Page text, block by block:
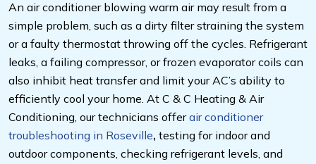
An air conditioner blowing warm air may result from a
simple problem, such as a dirty filter straining the system
or a faulty thermostat throwing off the cycles. Refrigerant
leaks, a failing compressor, or frozen evaporator coils can
also inhibit heat transfer and limit your AC’s ability to
efficiently cool your home. At C & C Heating & Air
Conditioning, our technicians offerair conditioner
troubleshooting in Roseville, testing for indoor and
outdoor components, checking refrigerant levels, and